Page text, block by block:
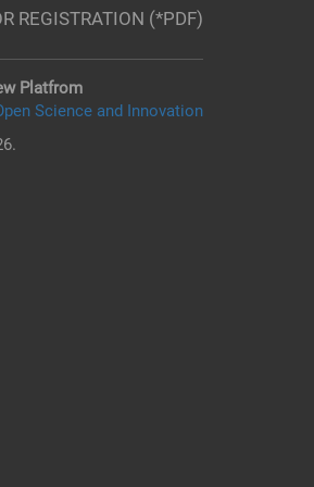
REGISTRATION (*PDF)
Platfrom
Science and Innovation